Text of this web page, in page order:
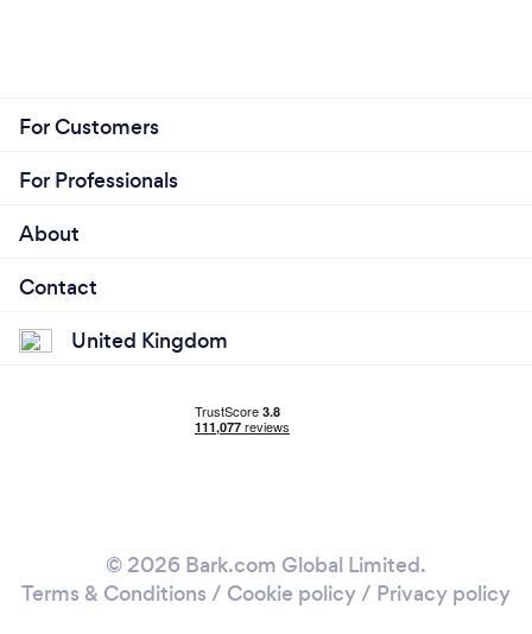
For Customers
For Professionals
About
Contact
United Kingdom
© 2026 Bark.com Global Limited.
Terms & Conditions / Cookie policy/ Privacy policy